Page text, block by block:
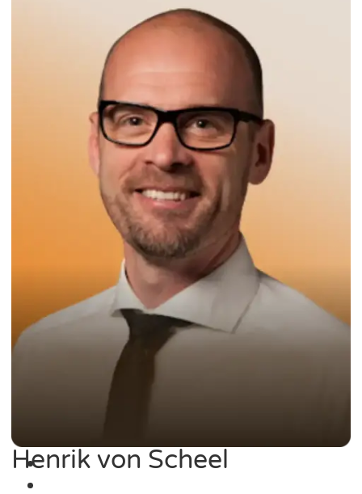
Henrik von Scheel